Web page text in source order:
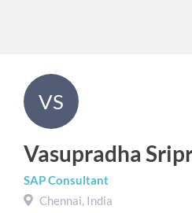
VS
Vasupradha
SAP Consultant
Chennai, India